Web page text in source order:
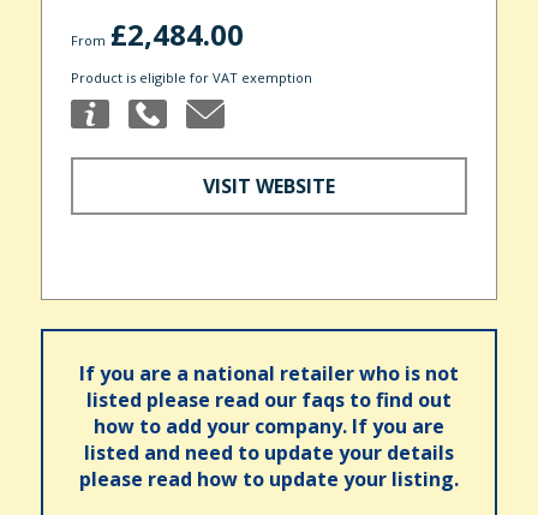
From £2,484.00
Product is eligible for VAT exemption
VISIT WEBSITE
If you are a national retailer who is not
listed please read our faqs to find out
how to add your company. If you are
listed and need to update your details
please read how to update your listing.